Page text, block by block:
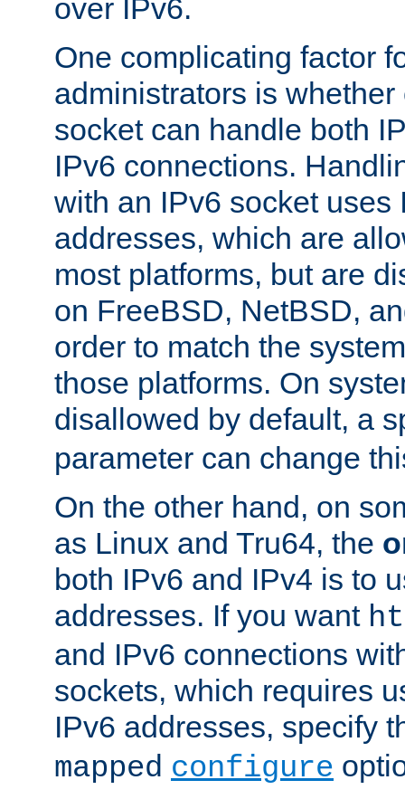
over IPv6.
One complicating factor
administrators is
socket can handle both
IPv6 connections.
with an IPv6 socket uses
addresses, which are
most platforms, but are
on FreeBSD, NetBSD,
order to match the
those platforms. On
disallowed by default, a
parameter can change
On the other hand, on
as Linux and Tru64, the
both IPv6 and IPv4 is to
addresses. If you want
and IPv6 connections
sockets, which requires
IPv6 addresses, specify
mapped configure